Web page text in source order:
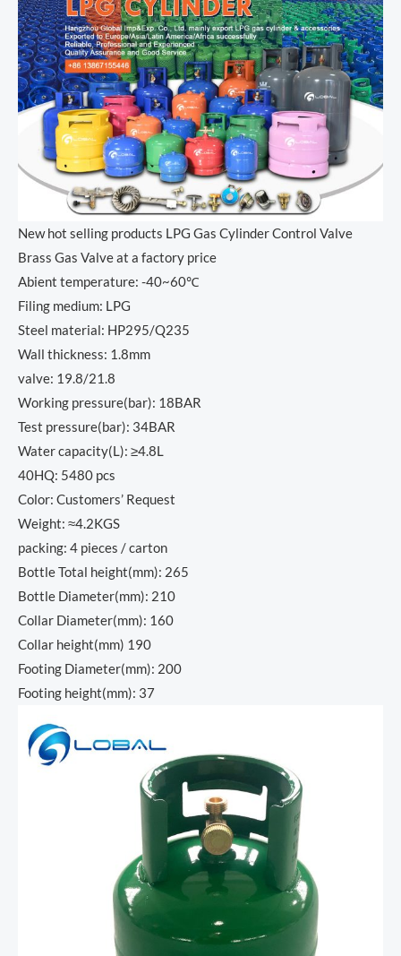
New hot selling products LPG Gas Cylinder Control Valve
Brass Gas Valve at a factory price
Abient temperature: -40~60℃
Filing medium: LPG
Steel material: HP295/Q235
Wall thickness: 1.8mm
valve: 19.8/21.8
Working pressure(bar): 18BAR
Test pressure(bar): 34BAR
Water capacity(L): ≥4.8L
40HQ: 5480 pcs
Color: Customers’ Request
Weight: ≈4.2KGS
packing: 4 pieces / carton
Bottle Total height(mm): 265
Bottle Diameter(mm): 210
Collar Diameter(mm): 160
Collar height(mm) 190
Footing Diameter(mm): 200
Footing height(mm): 37